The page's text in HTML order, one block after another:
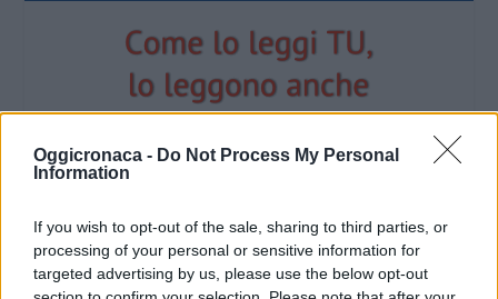
Oggicronaca - Do Not Process My Personal
Information
If you wish to opt-out of the sale, sharing to third parties, or
processing of your personal or sensitive information for
targeted advertising by us, please use the below opt-out
OGGI CRONACA (IM)